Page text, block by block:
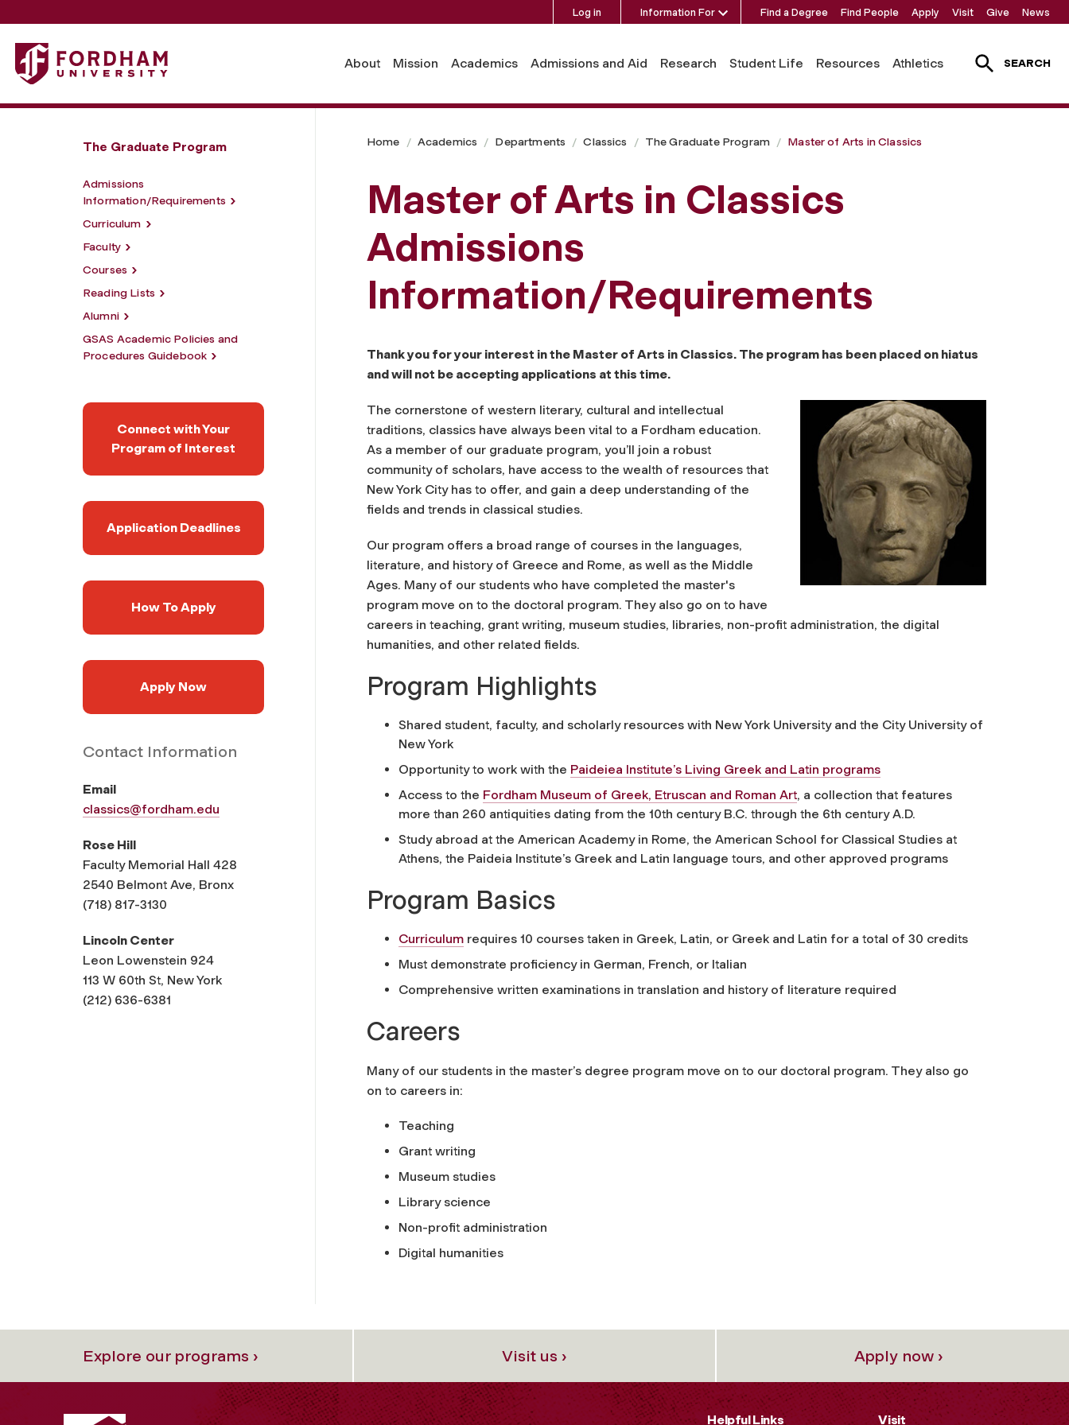
Log in Information For Find a Degree Find People Apply Visit Give News
Fordham University - Master of Arts in Classics
About Mission Academics Admissions and Aid Research Student Life Resources Athletics SEARCH
The Graduate Program
Admissions
Information/Requirements
Curriculum
Faculty
Courses
Reading Lists
Alumni
GSAS Academic Policies and
Procedures Guidebook
Connect with Your
Program of Interest
Application Deadlines
How To Apply
Apply Now
Contact Information
Email
classics@fordham.edu
Rose Hill
Faculty Memorial Hall 428
2540 Belmont Ave, Bronx
(718) 817-3130
Lincoln Center
Leon Lowenstein 924
113 W 60th St, New York
(212) 636-6381
Home Academics Departments Classics The Graduate Program Master of Arts in Classics
Master of Arts in Classics
Admissions
Information/Requirements
Thank you for your interest in the Master of Arts in Classics. The program has been placed on hiatus
and will not be accepting applications at this time.
The cornerstone of western literary, cultural and intellectual
traditions, classics have always been vital to a Fordham education.
As a member of our graduate program, you’ll join a robust
community of scholars, have access to the wealth of resources that
New York City has to offer, and gain a deep understanding of the
fields and trends in classical studies.
Our program offers a broad range of courses in the languages,
literature, and history of Greece and Rome, as well as the Middle
Ages. Many of our students who have completed the master's
program move on to the doctoral program. They also go on to have
careers in teaching, grant writing, museum studies, libraries, non-profit administration, the digital
humanities, and other related fields.
Program Highlights
Shared student, faculty, and scholarly resources with New York University and the City University of
New York
Opportunity to work with the Paideiea Institute’s Living Greek and Latin programs
Access to the Fordham Museum of Greek, Etruscan and Roman Art, a collection that features
more than 260 antiquities dating from the 10th century B.C. through the 6th century A.D.
Study abroad at the American Academy in Rome, the American School for Classical Studies at
Athens, the Paideia Institute’s Greek and Latin language tours, and other approved programs
Program Basics
Curriculum requires 10 courses taken in Greek, Latin, or Greek and Latin for a total of 30 credits
Must demonstrate proficiency in German, French, or Italian
Comprehensive written examinations in translation and history of literature required
Careers
Many of our students in the master’s degree program move on to our doctoral program. They also go
on to careers in:
Teaching
Grant writing
Museum studies
Library science
Non-profit administration
Digital humanities
Explore our programs › Visit us › Apply now ›
Helpful Links Visit